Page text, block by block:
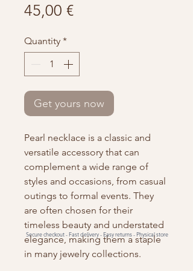
45,00 €Price
Quantity *
Get yours now
Pearl necklace is a classic and
versatile accessory that can
complement a wide range of
styles and occasions, from casual
outings to formal events. They
are often chosen for their
timeless beauty and understated
elegance, making them a staple
in many jewelry collections.
Secure checkout -Fast delivery -Easy returns -Physical store